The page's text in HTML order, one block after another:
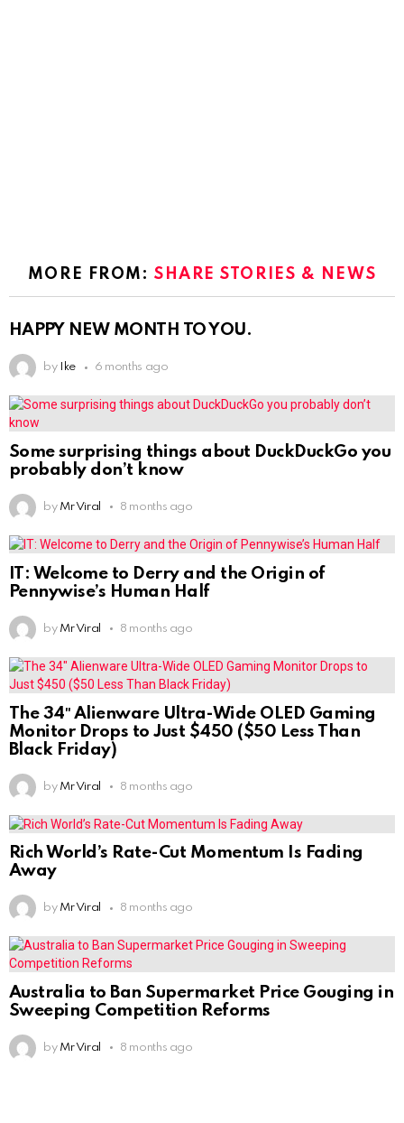
MORE FROM:SHARE STORIES & NEWS
HAPPY NEW MONTH TO YOU.
by Ike 6 months ago
Some surprising things about DuckDuckGo you
probably don’t know
by Mr Viral 8 months ago
IT: Welcome to Derry and the Origin of
Pennywise’s Human Half
by Mr Viral 8 months ago
The 34″ Alienware Ultra-Wide OLED Gaming
Monitor Drops to Just $450 ($50 Less Than
Black Friday)
by Mr Viral 8 months ago
Rich World’s Rate-Cut Momentum Is Fading
Away
by Mr Viral 8 months ago
Australia to Ban Supermarket Price Gouging in
Sweeping Competition Reforms
by Mr Viral 8 months ago